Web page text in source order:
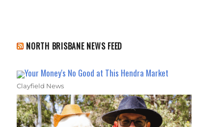
NORTH BRISBANE NEWS FEED
Your Money's No Good at This Hendra Market
Clayfield News